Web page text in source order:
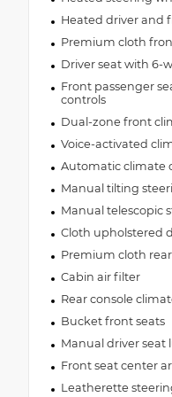
•12.3"
•400W Inverter
•HD Radio
•Berber Floor
Automatic
•85th Shifter
•Air
•Bronze Tow
•Deep Tint
•Uconnect 5 Nav
•Central ADAS
•Front Door
•Cluster 7.0"
Heated driver and
Premium cloth
Driver seat with 6-
Front passenger
controls
Dual-zone front
Voice-activated
Automatic climate
Manual tilting
Manual telescopic
Cloth upholstered
Premium cloth
Cabin air filter
Rear console
Bucket front seats
Manual driver seat
Front seat center
Leatherette